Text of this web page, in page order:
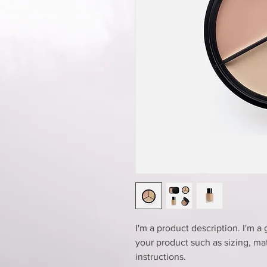
I'm a product description. I'm a
your product such as sizing,
instructions.